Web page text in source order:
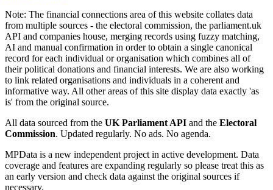
Note: The financial connections area of this website collates data
from multiple sources - the electoral commission, the parliament.uk
API and companies house, merging records using fuzzy matching,
AI and manual confirmation in order to obtain a single canonical
record for each individual or organisation which combines all of
their political donations and financial interests. We are also working
to link related organisations and individuals in a coherent and
informative way. All other areas of this site display data exactly 'as
is' from the original source.
All data sourced from the UK Parliament API and the Electoral
Commission. Updated regularly. No ads. No agenda.
MPData is a new independent project in active development. Data
coverage and features are expanding regularly so please treat this as
an early version and check data against the original sources if
necessary.